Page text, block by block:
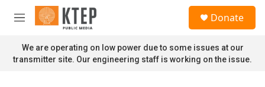
Skip to main content
M
n
u
Donate
We are operating on low power due to some issues at our
transmitter site. Our engineering staff is working on the issue.